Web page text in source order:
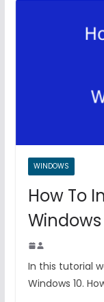
WINDOWS
How To
Windows
In this tutorial
Windows 10.